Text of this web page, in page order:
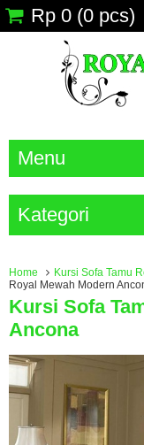
Rp 0 (0 pcs)
Menu
Kategori
Home Kursi Sofa Tamu
Royal Mewah Modern
Kursi Sofa
Ancona